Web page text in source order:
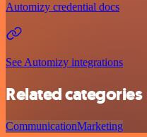
Automizy credential docs
See Automizy integrations
Related categories
CommunicationMarketing